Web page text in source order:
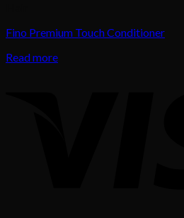
Fino Premium Touch Conditioner
Read more